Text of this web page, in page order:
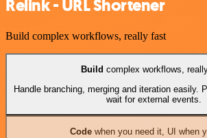
Relink - URL Shortener
Build complex workflows, really fast
Build complex workflows,
Handle branching, merging and iteration easily.
wait for external events.
Codewhen you need it, UI when